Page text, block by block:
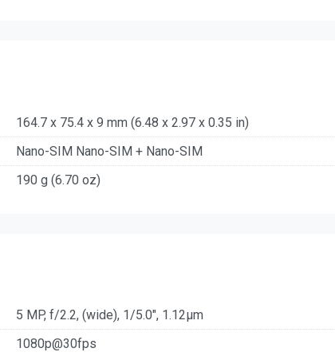
164.7 x 75.4 x 9 mm (6.48 x 2.97 x 0.35 in)
Nano-SIM Nano-SIM + Nano-SIM
190 g (6.70 oz)
5 MP, f/2.2, (wide), 1/5.0", 1.12µm
1080p@30fps